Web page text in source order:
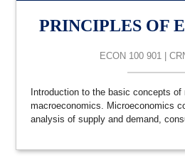
PRINCIPLES OF
ECON 100 901 |
Introduction to the basic concepts
macroeconomics. Microeconomics
analysis of supply and demand,